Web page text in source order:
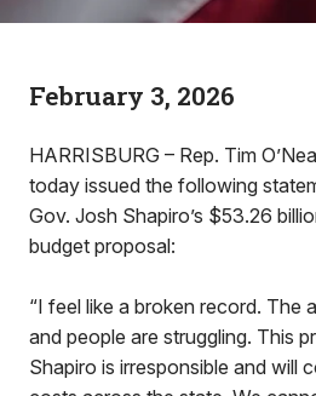
February 3, 2026
HARRISBURG – Rep. Tim
today issued the following
Gov. Josh Shapiro’s $53.26
budget proposal:
“I feel like a broken record. The
and people are struggling. This
Shapiro is irresponsible and will